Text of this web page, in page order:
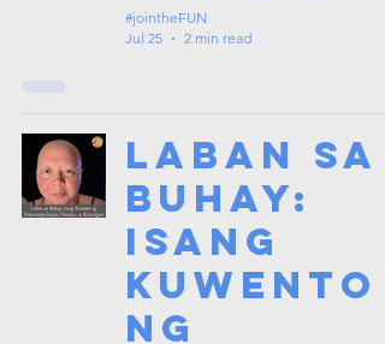
#jointheFUN
Jul 25
2 min read
Laban sa
Buhay:
Isang
Kuwento
ng